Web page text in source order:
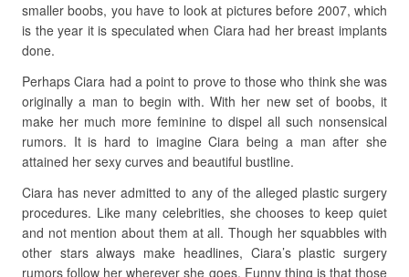
smaller boobs, you have to look at pictures before 2007, which
is the year it is speculated when Ciara had her breast implants
done.
Perhaps Ciara had a point to prove to those who think she was
originally a man to begin with. With her new set of boobs, it
make her much more feminine to dispel all such nonsensical
rumors. It is hard to imagine Ciara being a man after she
attained her sexy curves and beautiful bustline.
Ciara has never admitted to any of the alleged plastic surgery
procedures. Like many celebrities, she chooses to keep quiet
and not mention about them at all. Though her squabbles with
other stars always make headlines, Ciara’s plastic surgery
rumors follow her wherever she goes. Funny thing is that those